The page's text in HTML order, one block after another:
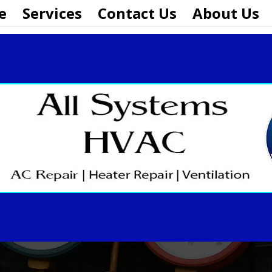
Services Contact Us About Us